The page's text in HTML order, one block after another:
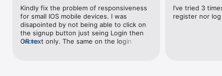
Kindly fix the problem of responsiveness
for small IOS mobile devices. I was
disapointed by not being able to click on
the signup button just seing Login then
OR text only. The same on the login
more
I’ve tried 3
register nor